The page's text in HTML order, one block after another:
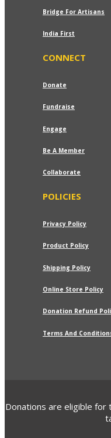
Bridge For Artisans
India First
CONNECT
Donate
Fundraise
Engage
Be A Member
Collaborate
POLICIES
Privacy Policy
Product Policy
Shipping Policy
Online Store Policy
Donation Refund
Terms And
Donations are eligible